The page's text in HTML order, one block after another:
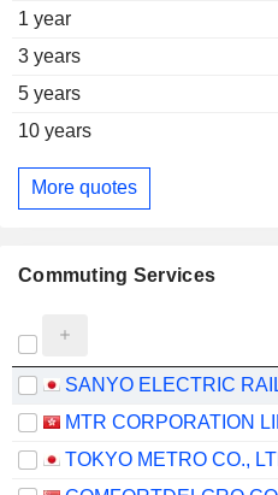
1 year
3 years
5 years
10 years
More quotes
Commuting Services
TOKYO METRO CO.,